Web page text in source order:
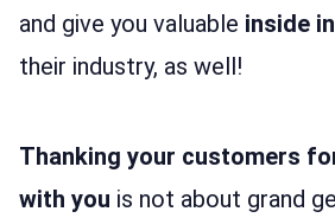
and give you valuable inside
their industry, as well!
Thanking your customers
with you is not about grand